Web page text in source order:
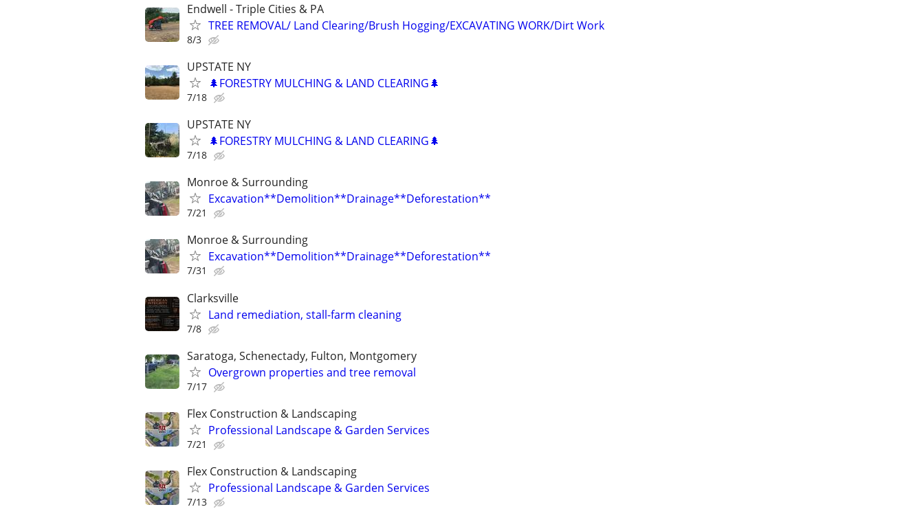
Endwell - Triple Cities & PA
TREE REMOVAL/ Land Clearing/Brush Hogging/EXCAVATING WORK/Dirt Work
8/3
UPSTATE NY
🌲FORESTRY MULCHING & LAND CLEARING🌲
7/18
UPSTATE NY
🌲FORESTRY MULCHING & LAND CLEARING🌲
7/18
Monroe & Surrounding
Excavation**Demolition**Drainage**Deforestation**
7/21
Monroe & Surrounding
Excavation**Demolition**Drainage**Deforestation**
7/31
Clarksville
Land remediation, stall-farm cleaning
7/8
Saratoga, Schenectady, Fulton, Montgomery
Overgrown properties and tree removal
7/17
Flex Construction & Landscaping
Professional Landscape & Garden Services
7/21
Flex Construction & Landscaping
Professional Landscape & Garden Services
7/13